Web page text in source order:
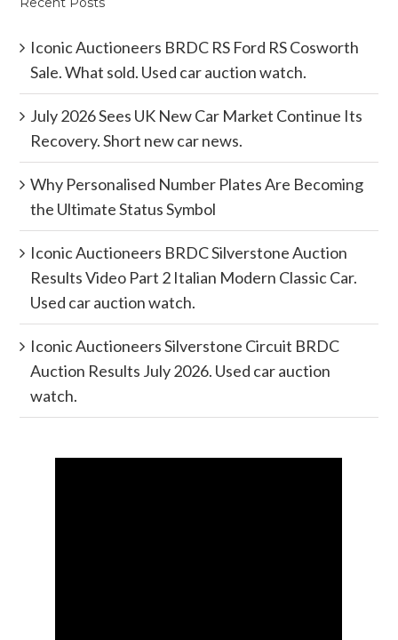
Iconic Auctioneers BRDC RS Ford RS Cosworth
Sale. What sold. Used car auction watch.
July 2026 Sees UK New Car Market Continue Its
Recovery. Short new car news.
Why Personalised Number Plates Are Becoming
the Ultimate Status Symbol
Iconic Auctioneers BRDC Silverstone Auction
Results Video Part 2 Italian Modern Classic Car.
Used car auction watch.
Iconic Auctioneers Silverstone Circuit BRDC
Auction Results July 2026. Used car auction
watch.